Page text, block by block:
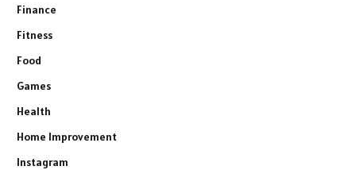
Finance
Fitness
Food
Games
Health
Home Improvement
Instagram